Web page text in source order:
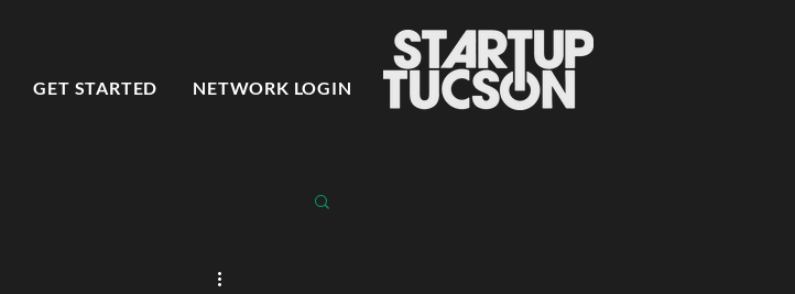
GET STARTED NETWORK LOGIN
Entrepreneur Spotlight